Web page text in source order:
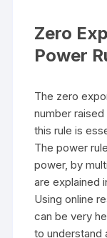
Zero
Power
The zero
number
this rule is
The power
power, by
are explained
Using online
can be very
to understand